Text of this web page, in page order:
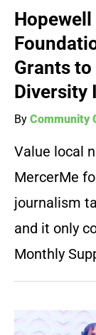
Grants to
Diversity
By Community
Value local
MercerMe
journalism
and it only
Monthly